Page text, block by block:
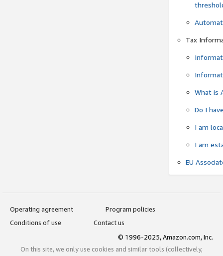
Tax
What is
Do I
I am
I am
EU
Operating agreement
Program policies
Conditions of use
Contact us
© 1996-2025, Amazon.com, Inc.
On this site, we only use cookies and similar tools (collectively,